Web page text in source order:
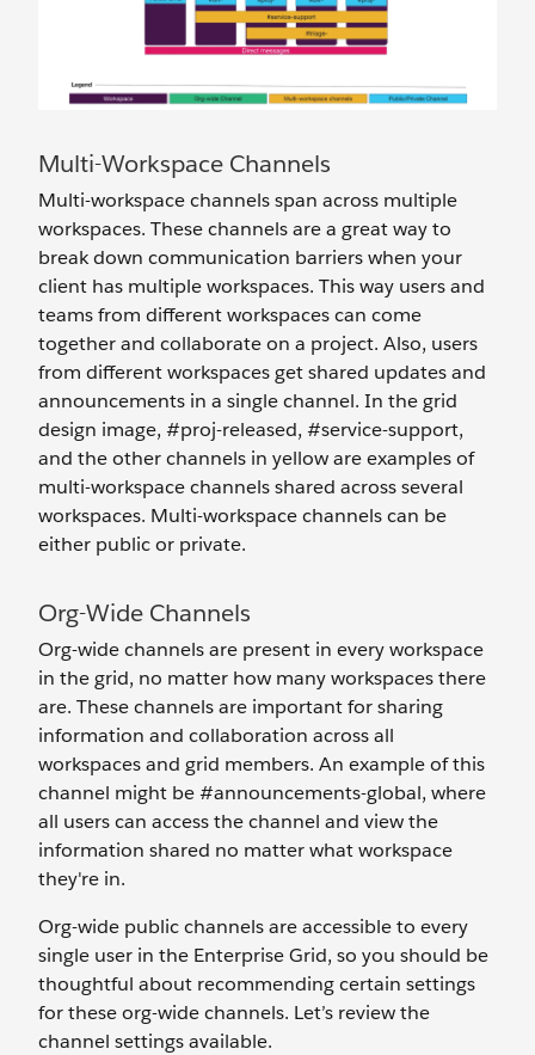
Multi-Workspace Channels
Multi-workspace channels span across multiple
workspaces. These channels are a great way to
break down communication barriers when your
client has multiple workspaces. This way users and
teams from different workspaces can come
together and collaborate on a project. Also, users
from different workspaces get shared updates and
announcements in a single channel. In the grid
design image, #proj-released, #service-support,
and the other channels in yellow are examples of
multi-workspace channels shared across several
workspaces. Multi-workspace channels can be
either public or private.
Org-Wide Channels
Org-wide channels are present in every workspace
in the grid, no matter how many workspaces there
are. These channels are important for sharing
information and collaboration across all
workspaces and grid members. An example of this
channel might be #announcements-global, where
all users can access the channel and view the
information shared no matter what workspace
they're in.
Org-wide public channels are accessible to every
single user in the Enterprise Grid, so you should be
thoughtful about recommending certain settings
for these org-wide channels. Let’s review the
channel settings available.